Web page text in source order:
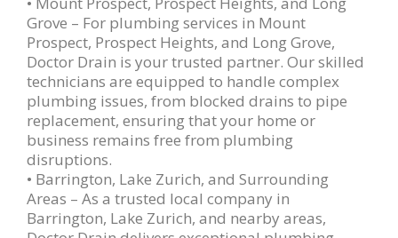
Grove – For plumbing services in Mount
Prospect, Prospect Heights, and Long Grove,
Doctor Drain is your trusted partner. Our skilled
technicians are equipped to handle complex
plumbing issues, from blocked drains to pipe
replacement, ensuring that your home or
business remains free from plumbing
disruptions.
• Barrington, Lake Zurich, and Surrounding
Areas – As a trusted local company in
Barrington, Lake Zurich, and nearby areas,